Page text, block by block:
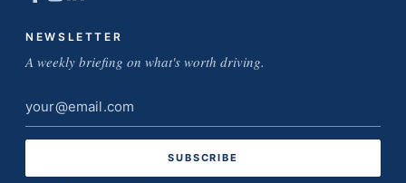
NEWSLETTER
A weekly briefing on what's worth driving.
Email
address